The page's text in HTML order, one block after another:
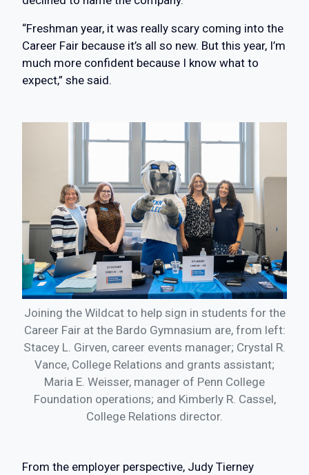
“Freshman year, it was really scary coming into the
Career Fair because it’s all so new. But this year, I’m
much more confident because I know what to
expect,” she said.
Joining the Wildcat to help sign in students for the
Career Fair at the Bardo Gymnasium are, from left:
Stacey L. Girven, career events manager; Crystal R.
Vance, College Relations and grants assistant;
Maria E. Weisser, manager of Penn College
Foundation operations; and Kimberly R. Cassel,
College Relations director.
From the employer perspective, Judy Tierney